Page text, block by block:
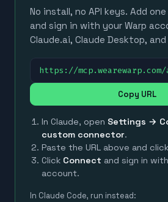
No install, no API keys. Add
and sign in with your Warp
Claude.ai, Claude Desktop, and
https://mcp.wearewarp.com/
Copy URL
In Claude, open Settings →
custom connector.
Paste the URL above and
Click Connect and sign in
account.
In Claude Code, run instead: